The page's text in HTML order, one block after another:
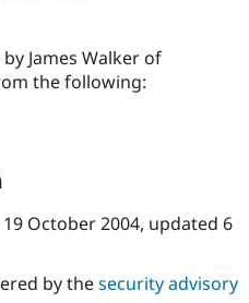
Healthcare
Drupal for
Tourism
Themes
Site
Slack
Drupal
James Walker of
the following:
19 October 2004, updated 6
by thesecurity advisory